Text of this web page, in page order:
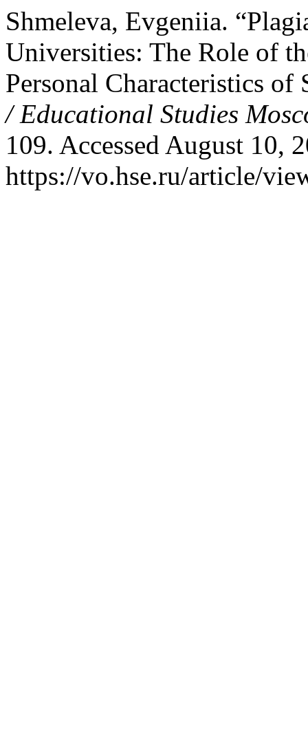
Shmeleva, Evgeniia.
Universities: The Role of
Personal Characteristics of
/ Educational Studies
109. Accessed August 10,
https://vo.hse.ru/article/